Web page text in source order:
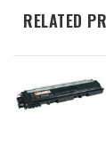
RELATED